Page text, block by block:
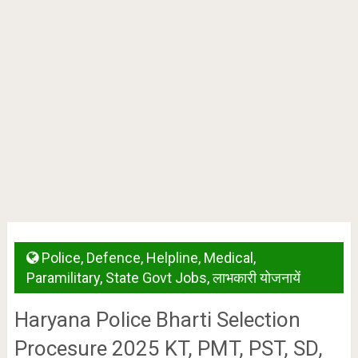
Police, Defence, Helpline, Medical ,
Paramilitary, State Govt Jobs,लाभकारी योजनायें
Haryana Police Bharti Selection
Procesure 2025 KT, PMT, PST, SD,